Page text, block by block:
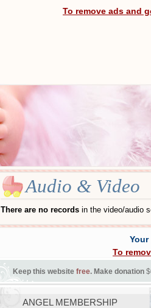
To remove ads and
Audio & Video
There are no records in the video/audio
To
Keep this website free. Make donation
ANGEL MEMBERSHIP